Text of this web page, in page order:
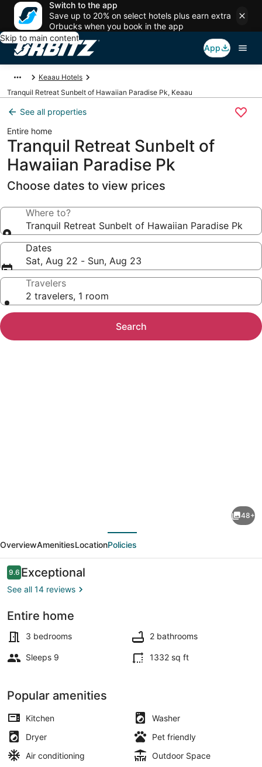
Switch to the app
Save up to 20% on select hotels plus earn extra
Orbucks when you book in the app
Skip to main content
App
Keaau Hotels
Tranquil Retreat Sunbelt of Hawaiian Paradise Pk, Keaau
See all properties
Entire home
Tranquil Retreat Sunbelt of
Hawaiian Paradise Pk
Choose dates to view prices
Where to?
Tranquil Retreat Sunbelt of Hawaiian Paradise Pk
Dates
Sat, Aug 22 - Sun, Aug 23
Travelers
2 travelers, 1 room
Search
Sunbelt
of
Hawaiian
Paradise
48+
OverviewAmenitiesLocationPolicies
Reviews
9.69.6 out of 10
Exceptional
See all 14 reviews
Entire home
3 bedrooms 2 bathrooms
Sleeps 9 1332 sq ft
Popular amenities
Kitchen
Washer
Dryer
Pet friendly
Air conditioning
Outdoor Space